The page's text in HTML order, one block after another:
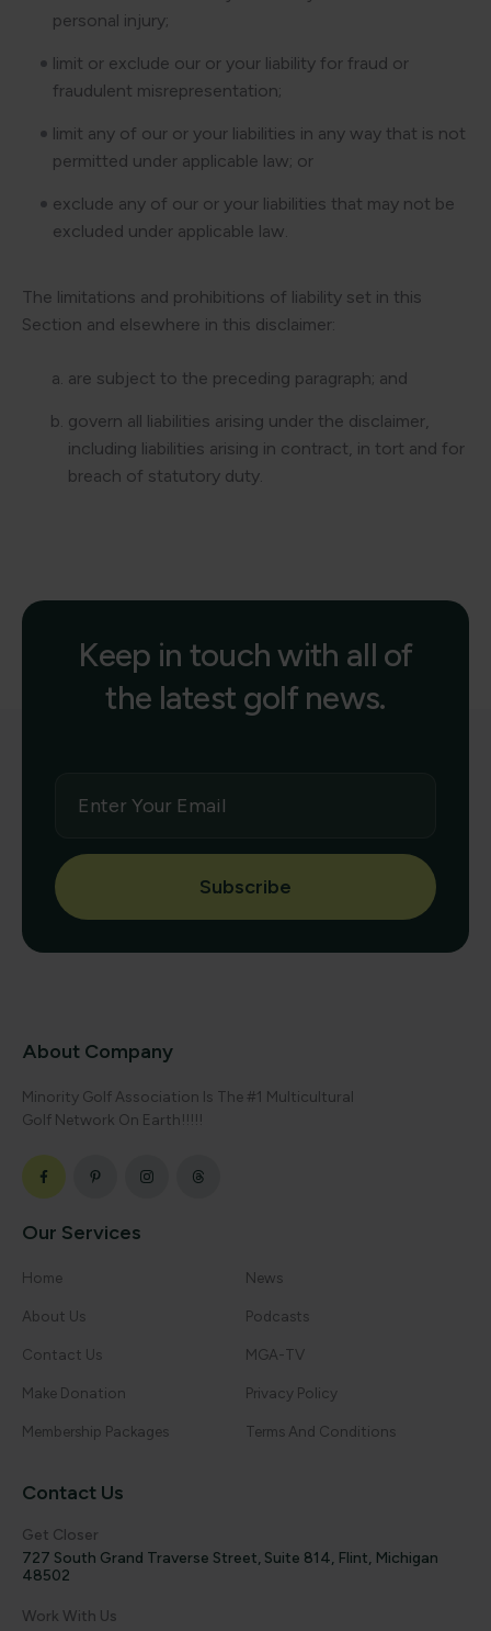
personal injury;
limit or exclude our or your liability for fraud or
fraudulent misrepresentation;
limit any of our or your liabilities in any way that is not
permitted under applicable law; or
exclude any of our or your liabilities that may not be
excluded under applicable law.
The limitations and prohibitions of liability set in this
Section and elsewhere in this disclaimer:
are subject to the preceding paragraph; and
govern all liabilities arising under the disclaimer,
including liabilities arising in contract, in tort and for
breach of statutory duty.
Keep in touch with all of
the latest golf news.
Subscribe
About Company
Minority Golf Association Is The #1 Multicultural
Golf Network On Earth!!!!!
Our Services
Home News
About Us Podcasts
Contact Us MGA-TV
Make Donation Privacy Policy
Membership Packages Terms And Conditions
Contact Us
Get Closer
727 South Grand Traverse Street, Suite 814, Flint, Michigan
48502
Work With Us